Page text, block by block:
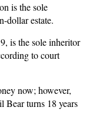
is the sole
dollar estate.
is the sole inheritor
to court
now; however,
turns 18 years